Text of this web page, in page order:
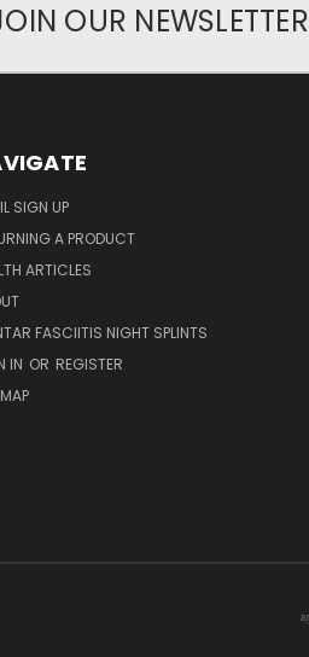
OUR NEWSLETTER
SIGN UP
A PRODUCT
ARTICLES
FASCIITIS NIGHT SPLINTS
IN OR REGISTER